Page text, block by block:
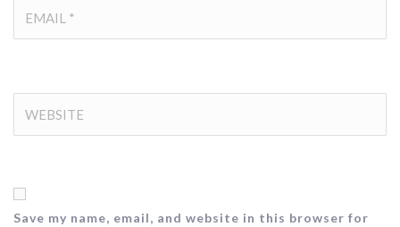
Save my name, email, and website in this browser for